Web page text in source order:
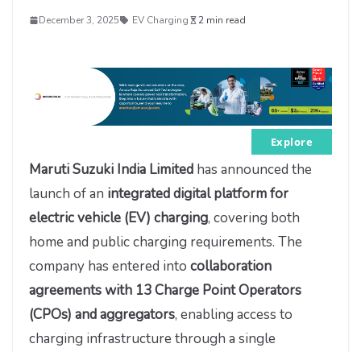
December 3, 2025 EV Charging 2 min read
Explore
Maruti Suzuki India Limited has announced the
launch of an integrated digital platform for
electric vehicle (EV) charging, covering both
home and public charging requirements. The
company has entered into collaboration
agreements with 13 Charge Point Operators
(CPOs) and aggregators, enabling access to
charging infrastructure through a single